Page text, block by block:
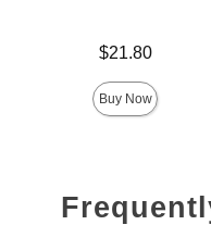
$21.80
Buy Now